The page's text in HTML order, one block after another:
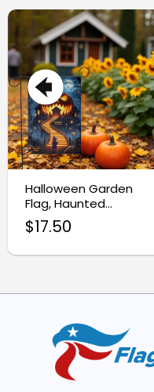
Halloween Garden
Flag, Haunted
Pumpkin Yard Decor
$17.50